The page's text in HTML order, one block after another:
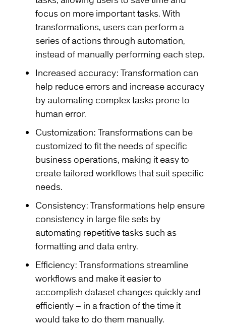
focus on more important tasks. With
transformations, users can perform a
series of actions through automation,
instead of manually performing each step.
Increased accuracy: Transformation can
help reduce errors and increase accuracy
by automating complex tasks prone to
human error.
Customization: Transformations can be
customized to fit the needs of specific
business operations, making it easy to
create tailored workflows that suit specific
needs.
Consistency: Transformations help ensure
consistency in large file sets by
automating repetitive tasks such as
formatting and data entry.
Efficiency: Transformations streamline
workflows and make it easier to
accomplish dataset changes quickly and
efficiently – in a fraction of the time it
would take to do them manually.